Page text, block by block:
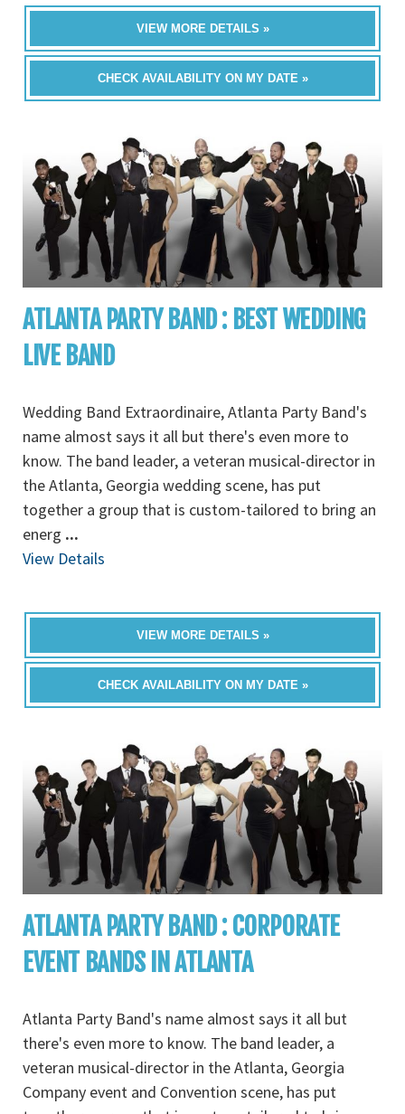
VIEW MORE DETAILS »
CHECK AVAILABILITY ON MY DATE »
ATLANTA PARTY BAND : BEST WEDDING
LIVE BAND
Wedding Band Extraordinaire, Atlanta Party Band's
name almost says it all but there's even more to
know. The band leader, a veteran musical-director in
the Atlanta, Georgia wedding scene, has put
together a group that is custom-tailored to bring an
energ ...
View Details
VIEW MORE DETAILS »
CHECK AVAILABILITY ON MY DATE »
ATLANTA PARTY BAND : CORPORATE
EVENT BANDS IN ATLANTA
Atlanta Party Band's name almost says it all but
there's even more to know. The band leader, a
veteran musical-director in the Atlanta, Georgia
Company event and Convention scene, has put